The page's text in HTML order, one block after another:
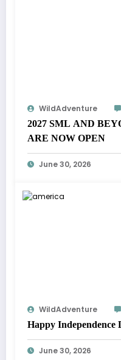
WildAdventure
2027 SML AND
ARE NOW OPEN
June 30, 2026
WildAdventure
Happy Independence
June 30, 2026